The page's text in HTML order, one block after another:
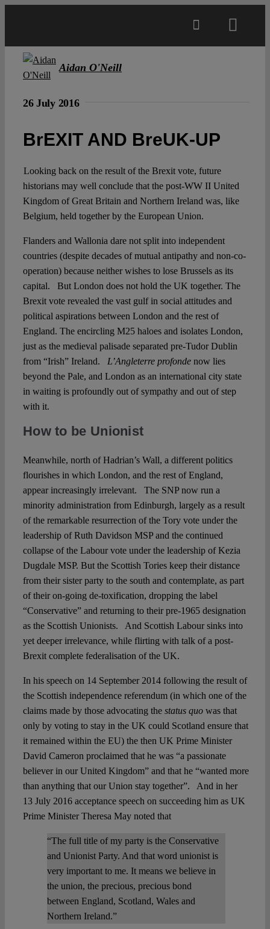
Projects
Open Access
Authors
Spotlight
Aidan O'Neill
26 July 2016
BrEXIT AND BreUK-UP
Looking back on the result of the Brexit vote, future
historians may well conclude that the post-WW II United
Kingdom of Great Britain and Northern Ireland was, like
Belgium, held together by the European Union.
Flanders and Wallonia dare not split into independent
countries (despite decades of mutual antipathy and non-co-
operation) because neither wishes to lose Brussels as its
capital. But London does not hold the UK together. The
Brexit vote revealed the vast gulf in social attitudes and
political aspirations between London and the rest of
England. The encircling M25 haloes and isolates London,
just as the medieval palisade separated pre-Tudor Dublin
from “Irish” Ireland. L’Angleterre profondenow lies
beyond the Pale, and London as an international city state
in waiting is profoundly out of sympathy and out of step
with it.
How to be Unionist
Meanwhile, north of Hadrian’s Wall, a different politics
flourishes in which London, and the rest of England,
appear increasingly irrelevant. The SNP now run a
minority administration from Edinburgh, largely as a result
of the remarkable resurrection of the Tory vote under the
leadership of Ruth Davidson MSP and the continued
collapse of the Labour vote under the leadership of Kezia
Dugdale MSP. But the Scottish Tories keep their distance
from their sister party to the south and contemplate, as part
of their on-going de-toxification, dropping the label
“Conservative” and returning to their pre-1965 designation
as the Scottish Unionists. And Scottish Labour sinks into
yet deeper irrelevance, while flirting with talk of a post-
Brexit complete federalisation of the UK.
In his speech on 14 September 2014 following the result of
the Scottish independence referendum (in which one of the
claims made by those advocating the status quowas that
only by voting to stay in the UK could Scotland ensure that
it remained within the EU) the then UK Prime Minister
David Cameron proclaimed that he was “a passionate
believer in our United Kingdom” and that he “wanted more
than anything that our Union stay together”. And in her
13 July 2016 acceptance speech on succeeding him as UK
Prime Minister Theresa May noted that
“The full title of my party is the Conservative
and Unionist Party. And that word unionist is
very important to me. It means we believe in
the union, the precious, precious bond
between England, Scotland, Wales and
Northern Ireland.”